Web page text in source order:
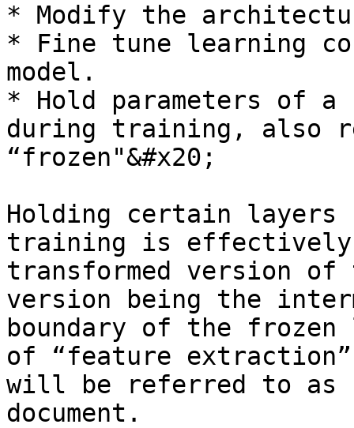
* Modify the
* Fine tune learning
model.
* Hold parameters of
during training, also
“frozen"&#x20;
Holding certain layers
training is effectively
transformed version
version being the
boundary of the
of “feature
will be referred to as
document.